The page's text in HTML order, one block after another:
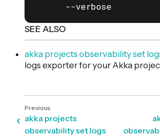
--verbose
SEE ALSO
akka projects observability set
logs exporter for your Akka
akka projects
observability set logs